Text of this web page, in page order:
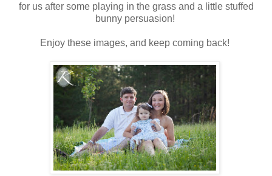
for us after some playing in the grass and a little stuffed
bunny persuasion!
Enjoy these images, and keep coming back!